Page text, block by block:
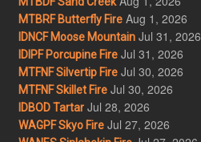
MTBRF Butterfly Fire Aug 1, 2026
IDNCF Moose Mountain Jul 31, 2026
IDIPF Porcupine Fire Jul 31, 2026
MTFNF Silvertip Fire Jul 30, 2026
MTFNF Skillet Fire Jul 30, 2026
IDBOD Tartar Jul 28, 2026
WAGPF Skyo Fire Jul 27, 2026